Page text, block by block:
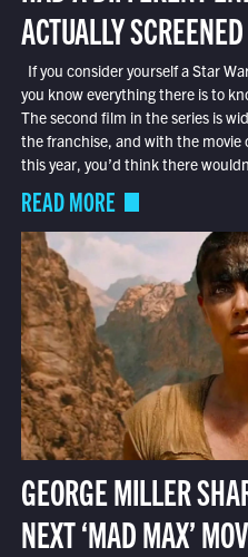
ACTUALLY
If you consider yourself a Star
you know everything there is to
The second film in the series is
the franchise, and with the
this year, you’d think there
READ MORE
GEORGE MILLER
NEXT ‘MAD MAX’